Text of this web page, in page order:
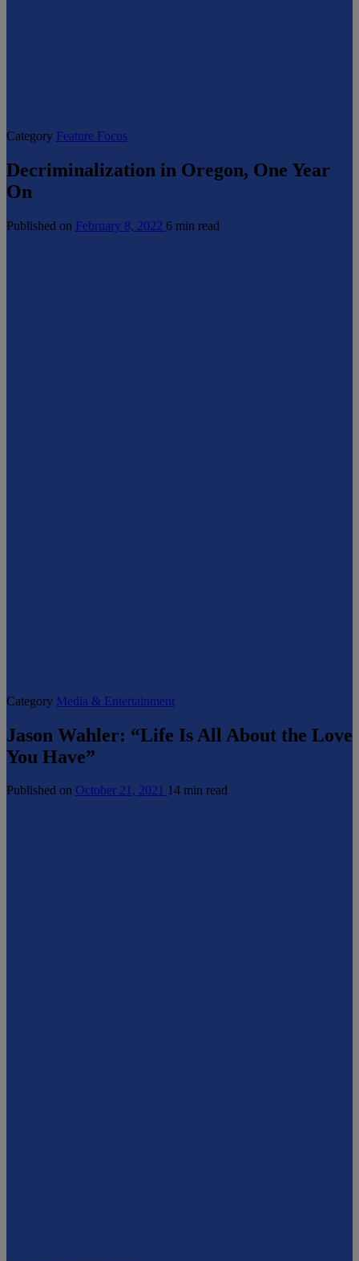
Category Feature Focus
Decriminalization in Oregon, One Year
On
Published on February 8, 2022 6 min read
Category Media & Entertainment
Jason Wahler: “Life Is All About the Love
You Have”
Published on October 21, 2021 14 min read